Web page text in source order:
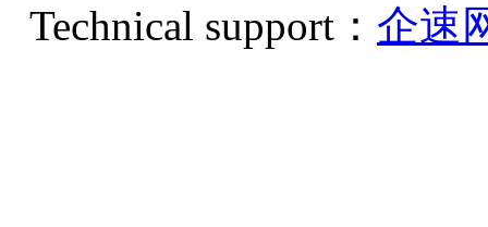
Technical support： 企速